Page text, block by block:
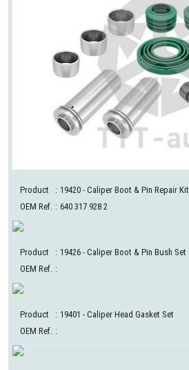
Product : 19420 - Caliper Boot & Pin Repair Kit
OEM Ref. : 640 317 928 2
Product : 19426 - Caliper Boot & Pin Bush Set
OEM Ref. :
Product : 19401 - Caliper Head Gasket Set
OEM Ref. :